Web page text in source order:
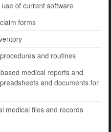
of current software
forms
and routines
medical reports and
and documents for
medical files and records